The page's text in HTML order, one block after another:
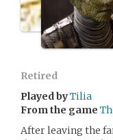
Retired
Played byTilia
From the game
After leaving the